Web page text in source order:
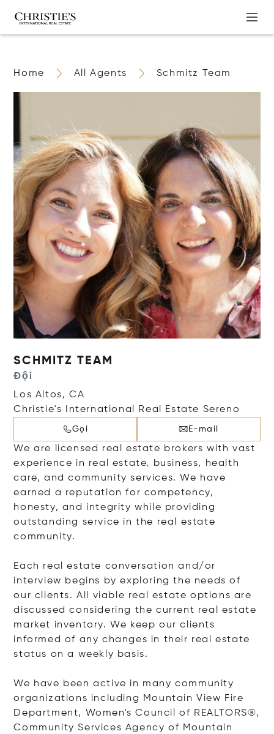
Home All Agents Schmitz Team
SCHMITZ TEAM
Đội
Los Altos, CA
Christie's International Real Estate Sereno
Gọi E-mail
We are licensed real estate brokers with vast
experience in real estate, business, health
care, and community services. We have
earned a reputation for competency,
honesty, and integrity while providing
outstanding service in the real estate
community.
Each real estate conversation and/or
interview begins by exploring the needs of
our clients. All viable real estate options are
discussed considering the current real estate
market inventory. We keep our clients
informed of any changes in their real estate
status on a weekly basis.
We have been active in many community
organizations including Mountain View Fire
Department, Women's Council of REALTORS®,
Community Services Agency of Mountain